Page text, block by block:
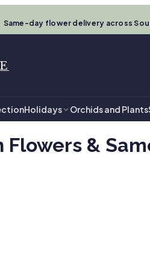
Same-day flower delivery across
Holidays Orchids and Plants
&